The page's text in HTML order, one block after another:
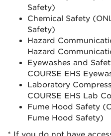
Safety)
Chemical Safety
Safety)
Hazard
Hazard
Eyewashes and
COURSE EHS
Laboratory
COURSE EHS Lab
Fume Hood Safety
Fume Hood Safety)